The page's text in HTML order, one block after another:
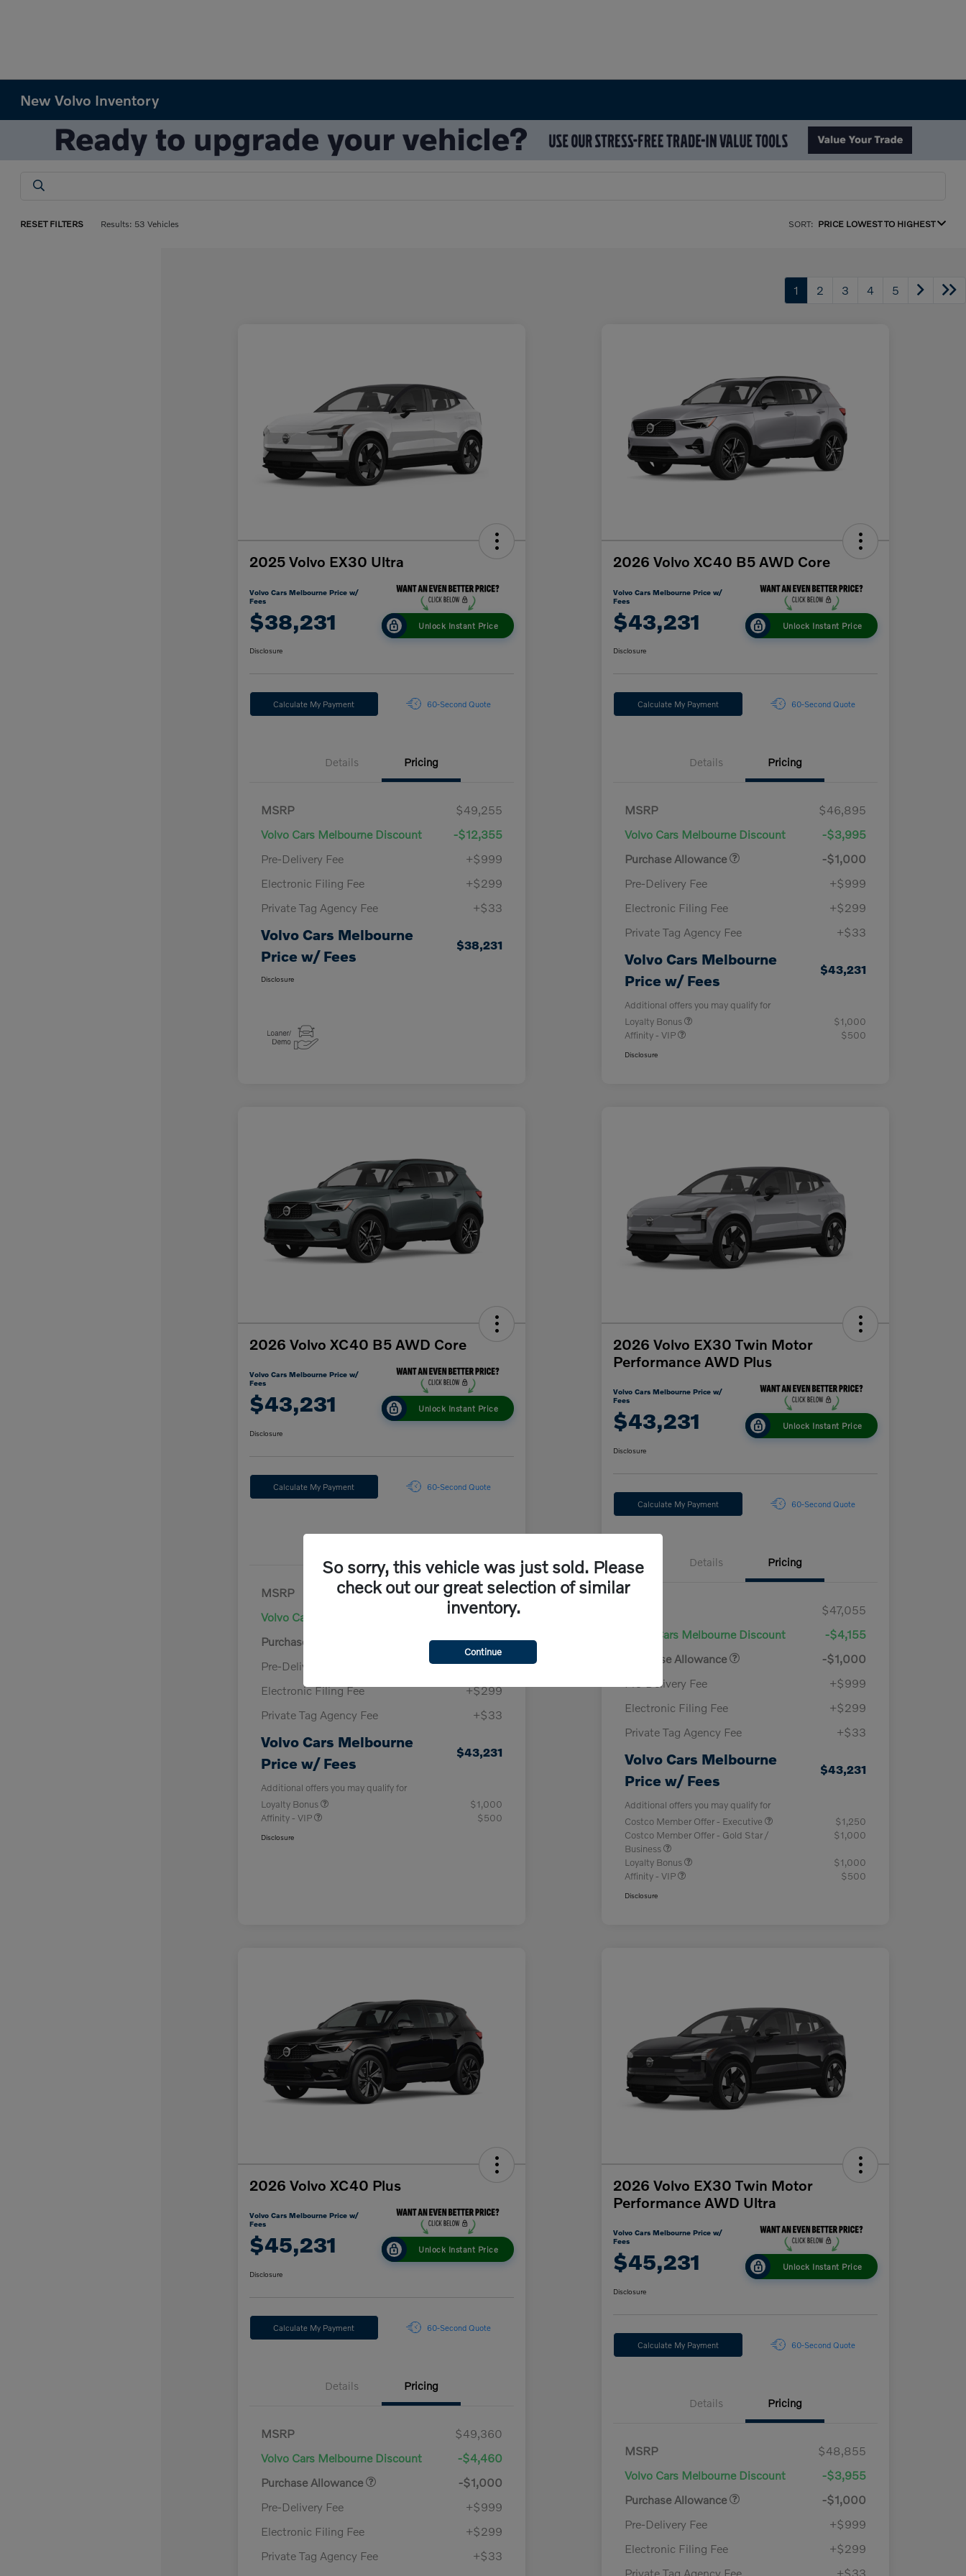
New Volvo Inventory
RESET FILTERS Results: 53 Vehicles SORT: PRICE LOWEST TO HIGHEST
1 2 3 4 5
2025 Volvo EX30 Ultra
Volvo Cars Melbourne Price w/
Fees
$38,231 Unlock Instant Price
Disclosure
Calculate My Payment 60-Second Quote
Details Pricing
MSRP
$49,255
Volvo Cars Melbourne Discount
-$12,355
Pre-Delivery Fee
+$999
Electronic Filing Fee
+$299
Private Tag Agency Fee
+$33
Volvo Cars Melbourne
Price w/ Fees
$38,231
Disclosure
2026 Volvo XC40 B5 AWD Core
Volvo Cars Melbourne Price w/
Fees
$43,231 Unlock Instant Price
Disclosure
Calculate My Payment 60-Second Quote
Details Pricing
MSRP
$46,895
Volvo Cars Melbourne Discount
-$3,995
Purchase Allowance
-$1,000
Pre-Delivery Fee
+$999
Electronic Filing Fee
+$299
Private Tag Agency Fee
+$33
Volvo Cars Melbourne
Price w/ Fees
$43,231
Additional offers you may qualify for
Loyalty Bonus
$1,000
Affinity - VIP
$500
Disclosure
2026 Volvo XC40 B5 AWD Core
Volvo Cars Melbourne Price w/
Fees
$43,231 Unlock Instant Price
Disclosure
Calculate My Payment 60-Second Quote
MSRP
$46,535
Volvo Cars Melbourne Discount
-$3,635
Purchase Allowance
-$1,000
Pre-Delivery Fee
+$999
Electronic Filing Fee
+$299
Private Tag Agency Fee
+$33
Volvo Cars Melbourne
Price w/ Fees
$43,231
Additional offers you may qualify for
Loyalty Bonus
$1,000
Affinity - VIP
$500
Disclosure
2026 Volvo EX30 Twin Motor
Performance AWD Plus
Volvo Cars Melbourne Price w/
Fees
$43,231 Unlock Instant Price
Disclosure
Calculate My Payment 60-Second Quote
Details Pricing
$47,055
Volvo Cars Melbourne Discount
-$4,155
Purchase Allowance
-$1,000
Pre-Delivery Fee
+$999
Electronic Filing Fee
+$299
Private Tag Agency Fee
+$33
Volvo Cars Melbourne
Price w/ Fees
$43,231
Additional offers you may qualify for
Costco Member Offer - Executive
$1,250
Costco Member Offer - Gold Star /
Business
$1,000
Loyalty Bonus
$1,000
Affinity - VIP
$500
Disclosure
2026 Volvo XC40 Plus
Volvo Cars Melbourne Price w/
Fees
$45,231 Unlock Instant Price
Disclosure
Calculate My Payment 60-Second Quote
Details Pricing
MSRP
$49,360
Volvo Cars Melbourne Discount
-$4,460
Purchase Allowance
-$1,000
Pre-Delivery Fee
+$999
Electronic Filing Fee
+$299
Private Tag Agency Fee
+$33
2026 Volvo EX30 Twin Motor
Performance AWD Ultra
Volvo Cars Melbourne Price w/
Fees
$45,231 Unlock Instant Price
Disclosure
Calculate My Payment 60-Second Quote
Details Pricing
MSRP
$48,855
Volvo Cars Melbourne Discount
-$3,955
Purchase Allowance
-$1,000
Pre-Delivery Fee
+$999
Electronic Filing Fee
+$299
Private Tag Agency Fee
+$33
So sorry, this vehicle was just sold. Please
check out our great selection of similar
inventory.
Continue